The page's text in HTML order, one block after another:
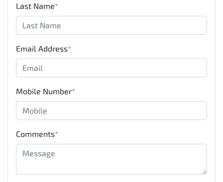
Last Name*
Email Address*
Mobile Number*
Comments*